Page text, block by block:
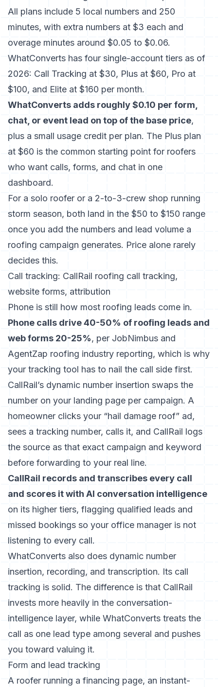
All plans include 5 local numbers and 250
minutes, with extra numbers at $3 each and
overage minutes around $0.05 to $0.06.
WhatConverts has four single-account tiers as of
2026: Call Tracking at $30, Plus at $60, Pro at
$100, and Elite at $160 per month.
WhatConverts adds roughly $0.10 per form,
chat, or event lead on top of the base price,
plus a small usage credit per plan. The Plus plan
at $60 is the common starting point for roofers
who want calls, forms, and chat in one
dashboard.
For a solo roofer or a 2-to-3-crew shop running
storm season, both land in the $50 to $150 range
once you add the numbers and lead volume a
roofing campaign generates. Price alone rarely
decides this.
Call tracking: CallRail roofing call tracking,
website forms, attribution
Phone is still how most roofing leads come in.
Phone calls drive 40-50% of roofing leads and
web forms 20-25%, per JobNimbus and
AgentZap roofing industry reporting, which is why
your tracking tool has to nail the call side first.
CallRail’s dynamic number insertion swaps the
number on your landing page per campaign. A
homeowner clicks your “hail damage roof” ad,
sees a tracking number, calls it, and CallRail logs
the source as that exact campaign and keyword
before forwarding to your real line.
CallRail records and transcribes every call
and scores it with AI conversation intelligence
on its higher tiers, flagging qualified leads and
missed bookings so your office manager is not
listening to every call.
WhatConverts also does dynamic number
insertion, recording, and transcription. Its call
tracking is solid. The difference is that CallRail
invests more heavily in the conversation-
intelligence layer, while WhatConverts treats the
call as one lead type among several and pushes
you toward valuing it.
Form and lead tracking
A roofer running a financing page, an instant-